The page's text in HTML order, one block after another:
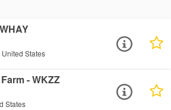
States
- WKZZ
States